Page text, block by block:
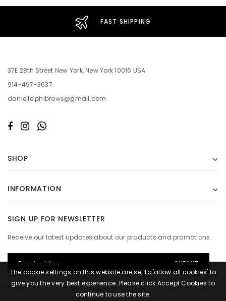
The cookie settings on this website are set to 'allow all cookies' to
give you the very best experience. Please click Accept Cookies to
continue to use the site.
FAST SHIPPING
37E 28th Street New York, New York 10016 USA
914-497-3637
danielle.phibrows@gmail.com
SHOP
INFORMATION
SIGN UP FOR NEWSLETTER
Receive our latest updates about our products and promotions.